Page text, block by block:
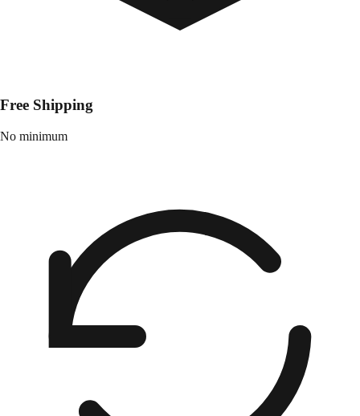
Free Shipping
No minimum